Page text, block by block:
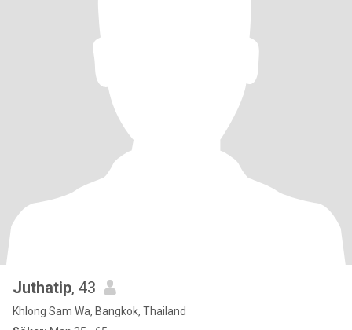
Juthatip, 43
Khlong Sam Wa, Bangkok, Thailand